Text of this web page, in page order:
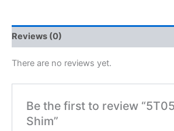
Reviews (0)
There are no reviews yet.
Be the first to review
Shim”